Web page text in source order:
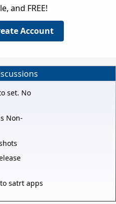
and FREE!
Account
set. No
Non-
satrt apps